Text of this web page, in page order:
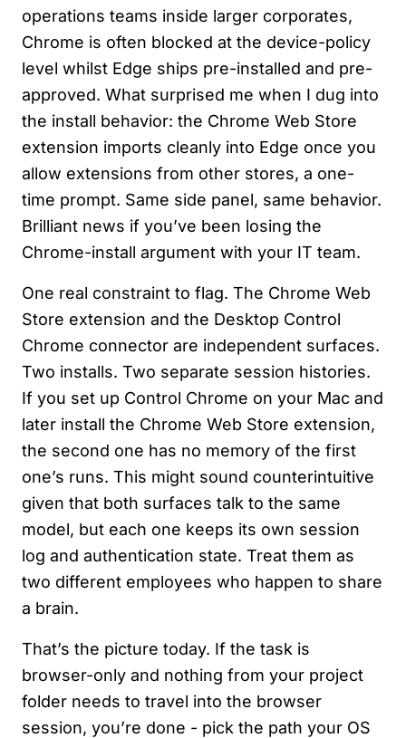
operations teams inside larger corporates,
Chrome is often blocked at the device-policy
level whilst Edge ships pre-installed and pre-
approved. What surprised me when I dug into
the install behavior: the Chrome Web Store
extension imports cleanly into Edge once you
allow extensions from other stores, a one-
time prompt. Same side panel, same behavior.
Brilliant news if you’ve been losing the
Chrome-install argument with your IT team.
One real constraint to flag. The Chrome Web
Store extension and the Desktop Control
Chrome connector are independent surfaces.
Two installs. Two separate session histories.
If you set up Control Chrome on your Mac and
later install the Chrome Web Store extension,
the second one has no memory of the first
one’s runs. This might sound counterintuitive
given that both surfaces talk to the same
model, but each one keeps its own session
log and authentication state. Treat them as
two different employees who happen to share
a brain.
That’s the picture today. If the task is
browser-only and nothing from your project
folder needs to travel into the browser
session, you’re done - pick the path your OS